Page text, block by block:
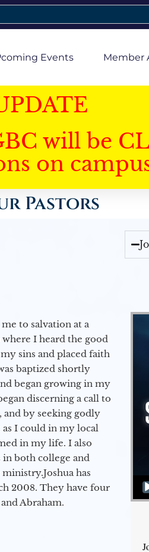
Events Member
will be
on
Pastors
to salvation at a
I heard the good
sins and placed faith
baptized shortly
began growing in my
discerning a call to
by seeking godly
I could in my local
in my life. I also
both college and
Joshua has
2008. They have four
Abraham.
Audio